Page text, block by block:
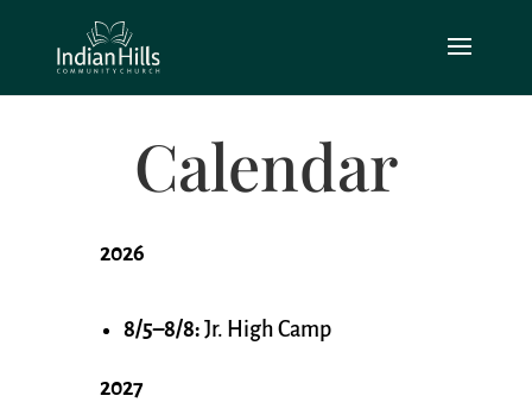
Calendar
2026
8/5–8/8: Jr. High Camp
2027